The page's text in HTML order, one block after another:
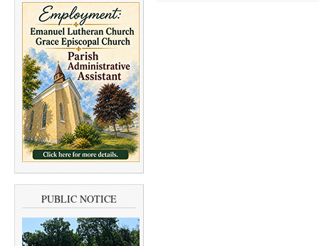
PUBLIC NOTICE